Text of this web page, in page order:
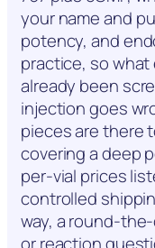
your name and
potency, and
practice, so
already been
injection goes
pieces are there
covering a deep
per-vial prices
controlled
way, a round-